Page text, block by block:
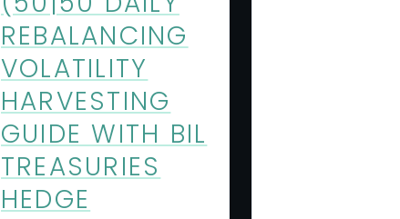
REBALANCING
VOLATILITY
HARVESTING
GUIDE WITH BIL
TREASURIES
HEDGE